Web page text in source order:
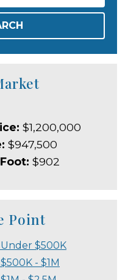
$1,200,000
$947,500
$902
Point
$500K
- $1M